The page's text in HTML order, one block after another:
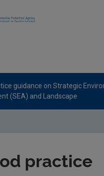
guidance on Strategic
(SEA) and Landscape
practice